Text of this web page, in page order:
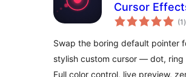
Cursor
WordPress
(1 )
Swap the boring default pointer
stylish custom cursor — dot, ring
Full color control, live preview,